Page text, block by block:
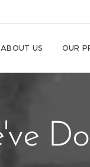
ABOUT US OUR